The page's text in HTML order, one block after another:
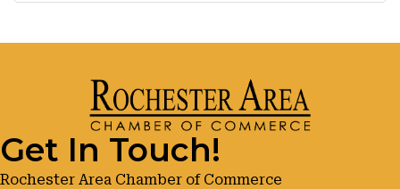
Get In Touch!
Rochester Area Chamber of Commerce